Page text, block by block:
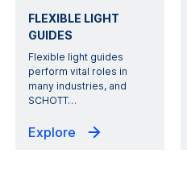
FLEXIBLE LIGHT
GUIDES
Flexible light guides
perform vital roles in
many industries, and
SCHOTT…
Explore